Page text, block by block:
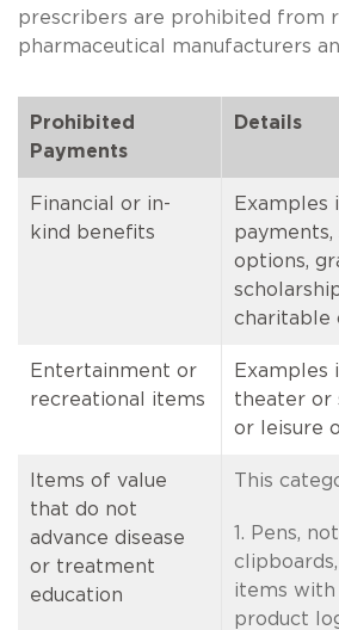
prescribers are prohibited from
pharmaceutical manufacturers
Prohibited
Payments
Details
Financial or in-
kind benefits
Examples
options,
charitable
Entertainment or
recreational items
Examples
theater or
or leisure
Items of value
that do not
advance disease
or treatment
education
This
1. Pens,
items with
product